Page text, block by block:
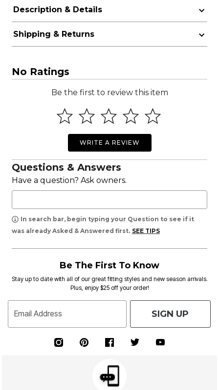
Description & Details
Shipping & Returns
No Ratings
Be the first to review this item
WRITE A REVIEW
Questions & Answers
Have a question? Ask owners.
In search bar, begin typing your Question to see if it
was already Asked & Answered first. SEE TIPS
Be The First To Know
Stay up to date with all of our great fitting styles and new season arrivals.
Plus, enjoy $25 off your order!
Email Address SIGN UP